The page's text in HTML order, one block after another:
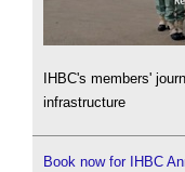
IHBC's members'
infrastructure
Book now for IHBC